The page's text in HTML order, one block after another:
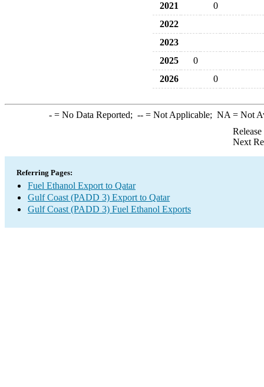
2021
0
2022
2023
2025
0
2026
0
-= No Data Reported; --= Not Applicable; NA = Not
Next
Referring Pages:
Fuel Ethanol Export to Qatar
Gulf Coast (PADD 3) Export to Qatar
Gulf Coast (PADD 3) Fuel Ethanol Exports